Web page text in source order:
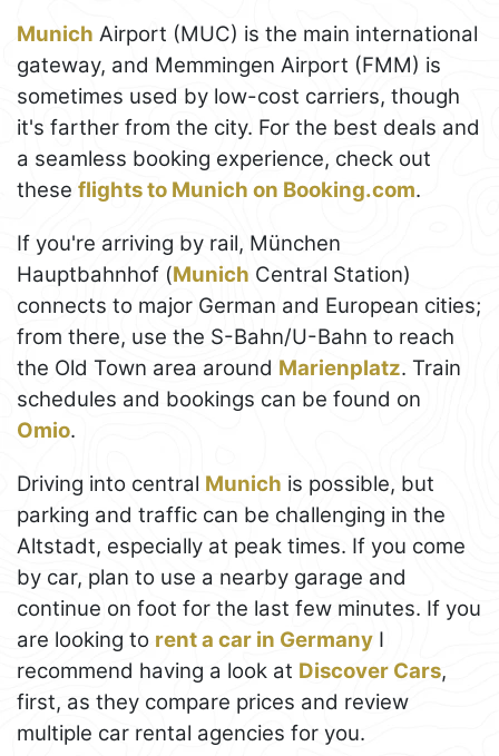
Munich Airport (MUC) is the main international
gateway, and Memmingen Airport (FMM) is
sometimes used by low-cost carriers, though
it's farther from the city. For the best deals and
a seamless booking experience, check out
these flights to Munich on Booking.com.
If you're arriving by rail, München
Hauptbahnhof (Munich Central Station)
connects to major German and European cities;
from there, use the S-Bahn/U-Bahn to reach
the Old Town area around Marienplatz. Train
schedules and bookings can be found on
Omio.
Driving into central Munich is possible, but
parking and traffic can be challenging in the
Altstadt, especially at peak times. If you come
by car, plan to use a nearby garage and
continue on foot for the last few minutes. If you
are looking to rent a car in Germany I
recommend having a look at Discover Cars,
first, as they compare prices and review
multiple car rental agencies for you.